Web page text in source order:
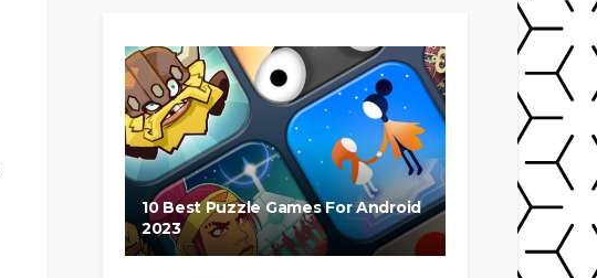
10 Best Puzzle Games For Android
2023